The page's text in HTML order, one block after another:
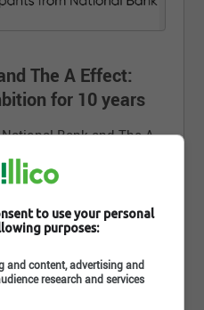
The A Effect:
for 10 years
Bank and The A
women employees,
by their employer, dared
their talents and push
100-day challenge since
to use your personal
purposes:
and content, advertising and
research and services